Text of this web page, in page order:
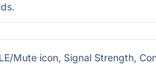
Mute icon, Signal Strength,